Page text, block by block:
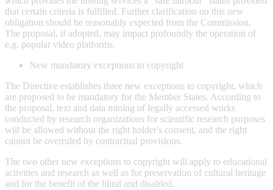
that certain criteria is fulfilled. Further clarification on this new
obligation should be reasonably expected from the Commission.
The proposal, if adopted, may impact profoundly the operation of
e.g. popular video platforms.
New mandatory exceptions to copyright
The Directive establishes three new exceptions to copyright, which
are proposed to be mandatory for the Member States. According to
the proposal, text and data mining of legally accessed works
conducted by research organizations for scientific research purposes
will be allowed without the right holder's consent, and the right
cannot be overruled by contractual provisions.
The two other new exceptions to copyright will apply to educational
activities and research as well as for preservation of cultural heritage
and for the benefit of the blind and disabled.